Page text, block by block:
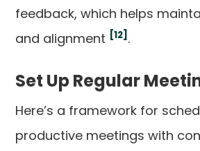
feedback, which helps
and alignment [12] .
Set Up Regular
Here’s a framework for
productive meetings with